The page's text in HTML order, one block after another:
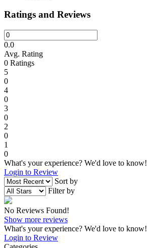
Ratings and Reviews
0.0
Avg. Rating
0 Ratings
5
0
4
0
3
0
2
0
1
0
What's your experience? We'd love to know!
Login to Review
Sort by
Filter by
No Reviews Found!
Show more reviews
What's your experience? We'd love to know!
Login to Review